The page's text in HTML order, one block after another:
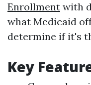
Enrollment with
what Medicaid
determine if it's
Key